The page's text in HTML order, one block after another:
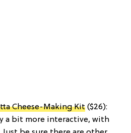
Cheese-Making Kit ($26):
a bit more interactive, with